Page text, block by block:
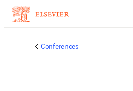
Conferences